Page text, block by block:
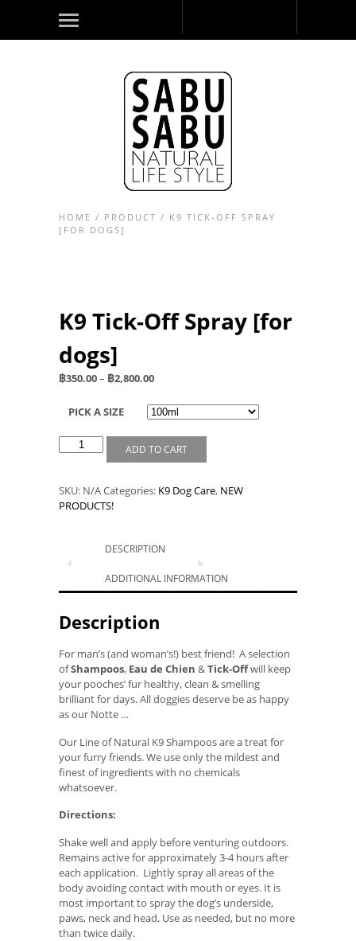
HOME / PRODUCT / K9 TICK-OFF SPRAY
[FOR DOGS]
K9 Tick-Off Spray [for
dogs]
฿350.00– ฿2,800.00
PICK A SIZE
ADD TO CART
SKU: N/ACategories: K9 Dog Care, NEW
PRODUCTS!
DESCRIPTION
ADDITIONAL INFORMATION
Description
For man’s (and woman’s!) best friend! A selection
ofShampoos, Eau de Chien &Tick-Offwill keep
your pooches’ fur healthy, clean & smelling
brilliant for days. All doggies deserve be as happy
as our Notte …
Our Line of Natural K9 Shampoos are a treat for
your furry friends. We use only the mildest and
finest of ingredients with no chemicals
whatsoever.
Directions:
Shake well and apply before venturing outdoors.
Remains active for approximately 3-4 hours after
each application. Lightly spray all areas of the
body avoiding contact with mouth or eyes. It is
most important to spray the dog’s underside,
paws, neck and head. Use as needed, but no more
than twice daily.